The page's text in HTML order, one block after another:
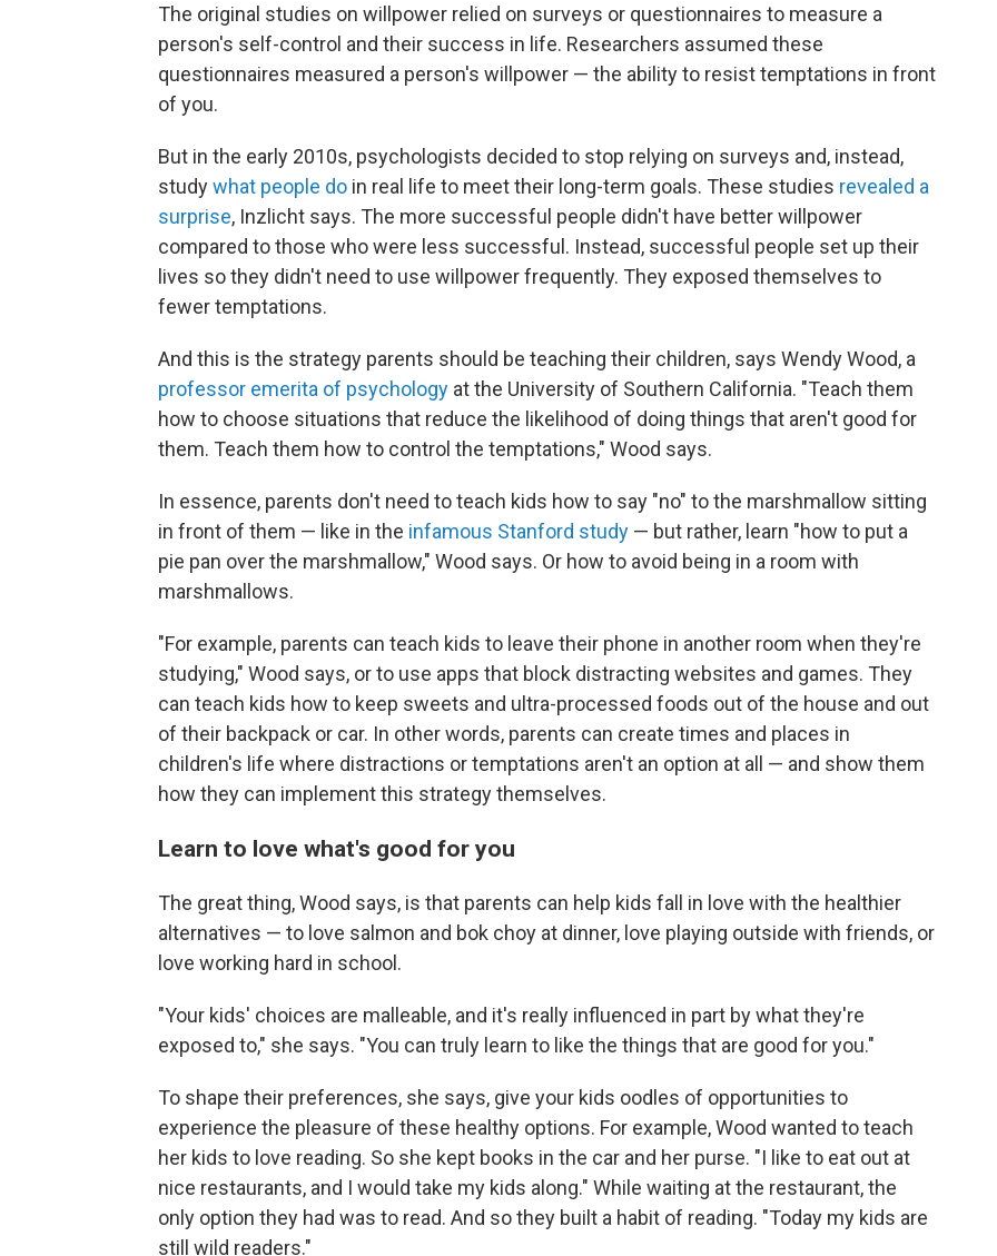
The original studies on willpower relied on surveys or questionnaires to measure a
person's self-control and their success in life. Researchers assumed these
questionnaires measured a person's willpower — the ability to resist temptations in front
of you.
But in the early 2010s, psychologists decided to stop relying on surveys and, instead,
studywhat people do in real life to meet their long-term goals. These studies revealed a
surprise, Inzlicht says. The more successful people didn't have better willpower
compared to those who were less successful. Instead, successful people set up their
lives so they didn't need to use willpower frequently. They exposed themselves to
fewer temptations.
And this is the strategy parents should be teaching their children, says Wendy Wood, a
professor emerita of psychology at the University of Southern California. "Teach them
how to choose situations that reduce the likelihood of doing things that aren't good for
them. Teach them how to control the temptations," Wood says.
In essence, parents don't need to teach kids how to say "no" to the marshmallow sitting
in front of them — like in the infamous Stanford study — but rather, learn "how to put a
pie pan over the marshmallow," Wood says. Or how to avoid being in a room with
marshmallows.
"For example, parents can teach kids to leave their phone in another room when they're
studying," Wood says, or to use apps that block distracting websites and games. They
can teach kids how to keep sweets and ultra-processed foods out of the house and out
of their backpack or car. In other words, parents can create times and places in
children's life where distractions or temptations aren't an option at all — and show them
how they can implement this strategy themselves.
Learn to love what's good for you
The great thing,Wood says, is that parents can help kids fall in love with the healthier
alternatives — to love salmon and bok choy at dinner, love playing outside with friends, or
love working hard in school.
"Your kids' choices are malleable, and it's really influenced in part by what they're
exposed to," she says. "You can truly learn to like the things that are good for you."
To shape their preferences, she says, give your kids oodles of opportunities to
experience the pleasure of these healthy options. For example, Wood wanted to teach
her kids to love reading. So she kept books in the car and her purse. "I like to eat out at
nice restaurants, and I would take my kids along." While waiting at the restaurant, the
only option they had was to read. And so they built a habit of reading. "Today my kids are
still wild readers."